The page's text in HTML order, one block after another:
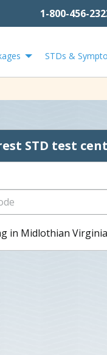
1-800-456-
STDs &
STD test